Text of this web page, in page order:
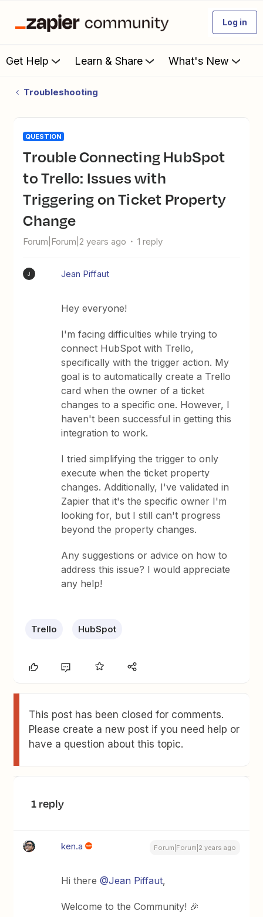
Log in
Get Help Learn & Share What's New
Troubleshooting
QUESTION
Trouble Connecting HubSpot
to Trello: Issues with
Triggering on Ticket Property
Change
Forum|Forum|2 years ago 1 reply
J Jean Piffaut
Hey everyone!
I'm facing difficulties while trying to
connect HubSpot with Trello,
specifically with the trigger action. My
goal is to automatically create a Trello
card when the owner of a ticket
changes to a specific one. However, I
haven't been successful in getting this
integration to work.
I tried simplifying the trigger to only
execute when the ticket property
changes. Additionally, I've validated in
Zapier that it's the specific owner I'm
looking for, but I still can't progress
beyond the property changes.
Any suggestions or advice on how to
address this issue? I would appreciate
any help!
Trello HubSpot
This post has been closed for comments.
Please create a new post if you need help or
have a question about this topic.
1 reply
ken.a Forum|Forum|2 years ago
Hi there@Jean Piffaut,
Welcome to the Community! 🎉